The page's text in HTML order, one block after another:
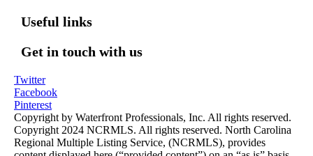
Useful links
Get in touch with us
Twitter
Facebook
Pinterest
Copyright by Waterfront Professionals, Inc. All rights reserved.
Copyright 2024 NCRMLS. All rights reserved. North Carolina
Regional Multiple Listing Service, (NCRMLS), provides